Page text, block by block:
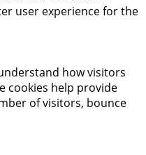
user experience for the
how visitors
cookies help provide
of visitors, bounce